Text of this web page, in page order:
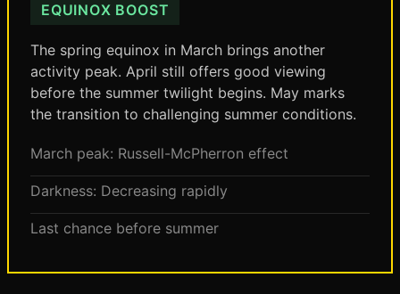
EQUINOX BOOST
The spring equinox in March brings another
activity peak. April still offers good viewing
before the summer twilight begins. May marks
the transition to challenging summer conditions.
March peak: Russell-McPherron effect
Darkness: Decreasing rapidly
Last chance before summer